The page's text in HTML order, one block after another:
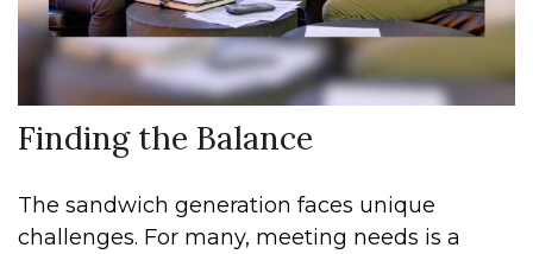
Finding the Balance
The sandwich generation faces unique
challenges. For many, meeting needs is a